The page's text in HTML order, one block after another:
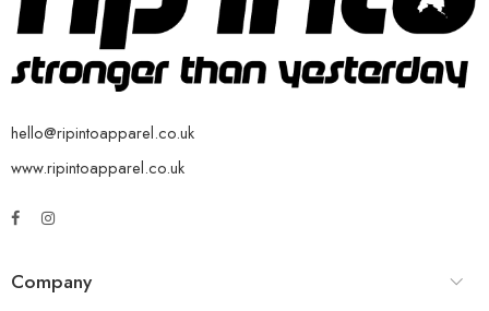
hello@ripintoapparel.co.uk
www.ripintoapparel.co.uk
Company